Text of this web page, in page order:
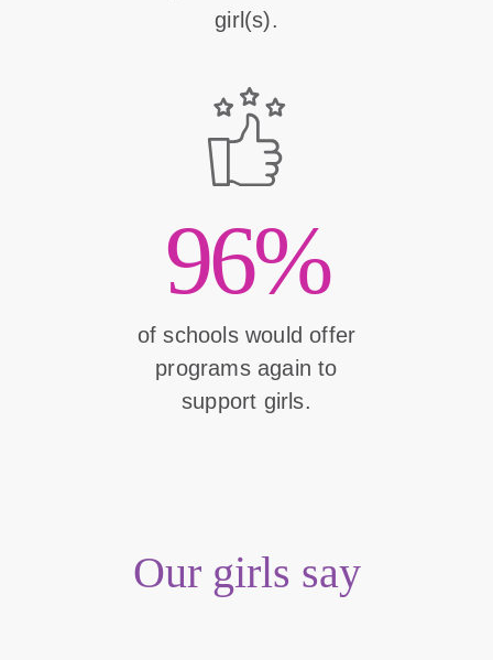
girl(s).
96%
of schools would offer
programs again to
support girls.
Our girls say